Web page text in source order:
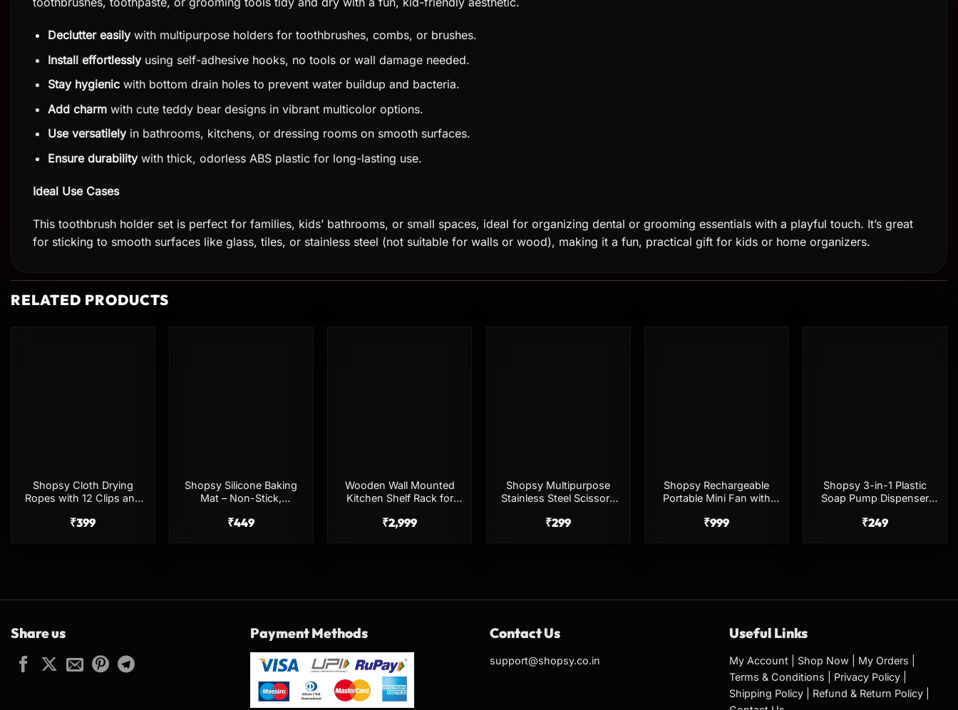
Declutter easilywith multipurpose holders for toothbrushes, combs, or brushes.
Install effortlesslyusing self-adhesive hooks, no tools or wall damage needed.
Stay hygienicwith bottom drain holes to prevent water buildup and bacteria.
Add charmwith cute teddy bear designs in vibrant multicolor options.
Use versatilelyin bathrooms, kitchens, or dressing rooms on smooth surfaces.
Ensure durabilitywith thick, odorless ABS plastic for long-lasting use.
Ideal Use Cases
This toothbrush holder set is perfect for families, kids’ bathrooms, or small spaces, ideal for organizing dental or grooming essentials with a playful touch. It’s great
for sticking to smooth surfaces like glass, tiles, or stainless steel (not suitable for walls or wood), making it a fun, practical gift for kids or home organizers.
RELATED PRODUCTS
Shopsy Cloth Drying
Ropes with 12 Clips and
Multicolor
₹399
Shopsy Silicone Baking
Mat – Non-Stick,
₹449
Wooden Wall Mounted
Kitchen Shelf Rack for
Organizer
₹2,999
Shopsy Multipurpose
Stainless Steel Scissors
₹299
Shopsy Rechargeable
Portable Mini Fan with
₹999
Shopsy 3-in-1 Plastic
Soap Pump Dispenser
Multicolor
₹249
Share us Payment Methods Contact Us
support@shopsy.co.in
Useful Links
My Account Shop Now My Orders
Terms & Conditions
Privacy Policy
Shipping Policy
Refund & Return Policy